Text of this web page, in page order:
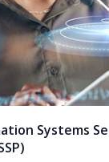
Systems